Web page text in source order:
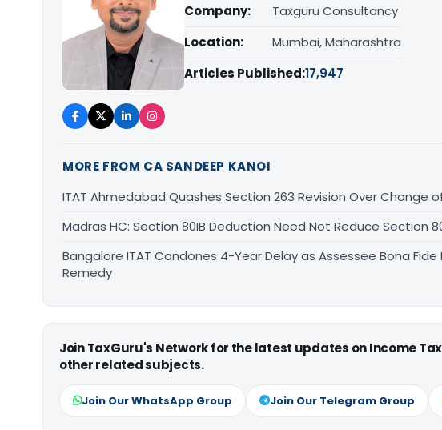
Company:
Taxguru Consultancy
Location:
Mumbai, Maharashtra
Articles Published:17,947
MORE FROM CA SANDEEP KANOI
ITAT Ahmedabad Quashes Section 263 Revision Over Change
Madras HC: Section 80IB Deduction Need Not Reduce Section
Bangalore ITAT Condones 4-Year Delay as Assessee Bona Fide
Remedy
Join TaxGuru's Network for the latest updates on Income
other related subjects.
Join Our WhatsApp Group Join Our Telegram Group